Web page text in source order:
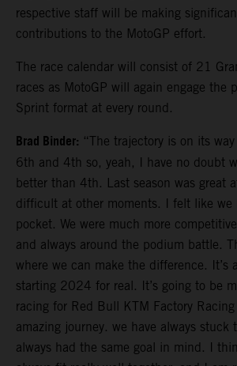
respective staff will be making
contributions to the MotoGP effort.
The race calendar will consist of 21
races as MotoGP will again engage the
Sprint format at every round.
Brad Binder: “The trajectory is on its
6th and 4th so, yeah, I have no doubt
better than 4th. Last season was great
difficult at other moments. I felt like we
pocket. We were much more
and always around the podium battle.
where we can make the difference. It’s
starting 2024 for real. It’s going to be
racing for Red Bull KTM Factory Racing
amazing journey. we have always stuck
always had the same goal in mind. I